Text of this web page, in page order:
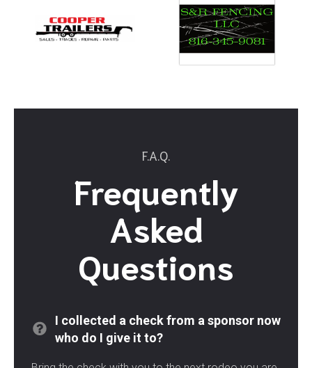
F.A.Q.
Frequently
Asked
Questions
I collected a check from a sponsor now
who do I give it to?